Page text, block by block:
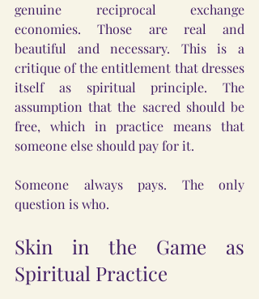
genuine reciprocal exchange
economies. Those are real and
beautiful and necessary. This is a
critique of the entitlement that dresses
itself as spiritual principle. The
assumption that the sacred should be
free, which in practice means that
someone else should pay for it.
Someone always pays. The only
question is who.
Skin in the Game as
Spiritual Practice